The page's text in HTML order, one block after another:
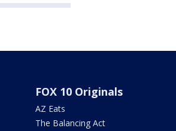
FOX 10 Originals
AZ Eats
The Balancing Act